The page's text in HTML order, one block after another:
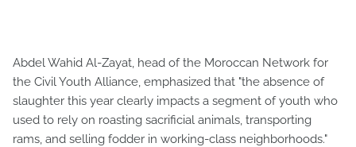
Abdel Wahid Al-Zayat, head of the Moroccan Network for
the Civil Youth Alliance, emphasized that "the absence of
slaughter this year clearly impacts a segment of youth who
used to rely on roasting sacrificial animals, transporting
rams, and selling fodder in working-class neighborhoods."